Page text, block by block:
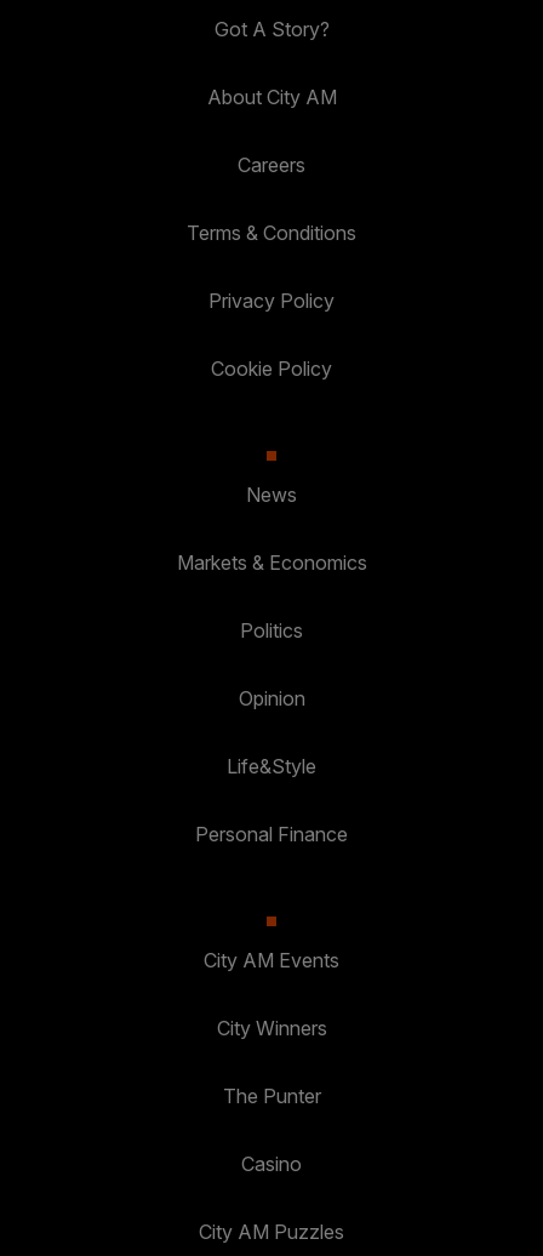
Got A Story?
About City AM
Careers
Terms & Conditions
Privacy Policy
Cookie Policy
News
Markets & Economics
Politics
Opinion
Life&Style
Personal Finance
City AM Events
City Winners
The Punter
Casino
City AM Puzzles